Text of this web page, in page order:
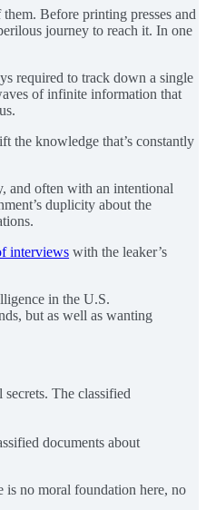
Before printing presses and
journey to reach it. In one
required to track down a single
of infinite information that
the knowledge that’s constantly
and often with an intentional
duplicity about the
interviews with the leaker’s
in the U.S.
but as well as wanting
The classified
documents about
is no moral foundation here, no